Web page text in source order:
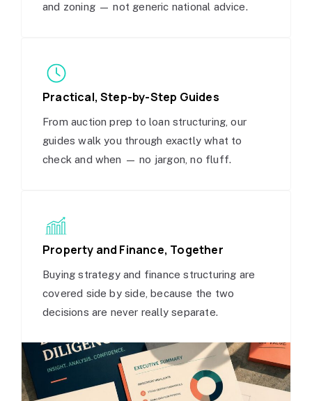
and zoning — not generic national advice.
Practical, Step-by-Step Guides
From auction prep to loan structuring, our
guides walk you through exactly what to
check and when — no jargon, no fluff.
Property and Finance, Together
Buying strategy and finance structuring are
covered side by side, because the two
decisions are never really separate.